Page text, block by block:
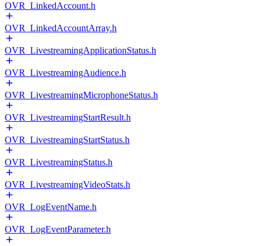
OVR_LinkedAccount.h
OVR_LinkedAccountArray.h
OVR_LivestreamingApplicationStatus.h
OVR_LivestreamingAudience.h
OVR_LivestreamingMicrophoneStatus.h
OVR_LivestreamingStartResult.h
OVR_LivestreamingStartStatus.h
OVR_LivestreamingStatus.h
OVR_LivestreamingVideoStats.h
OVR_LogEventName.h
OVR_LogEventParameter.h